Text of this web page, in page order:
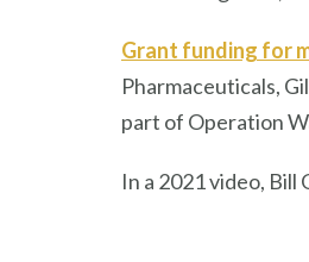
Grant funding for
Pharmaceuticals,
part of Operation
In a 2021 video,